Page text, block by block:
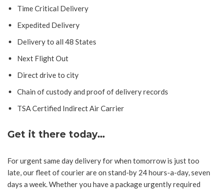
Time Critical Delivery
Expedited Delivery
Delivery to all 48 States
Next Flight Out
Direct drive to city
Chain of custody and proof of delivery records
TSA Certified Indirect Air Carrier
Get it there today…
For urgent same day delivery for when tomorrow is just too
late, our fleet of courier are on stand-by 24 hours-a-day, seven
days a week. Whether you have a package urgently required